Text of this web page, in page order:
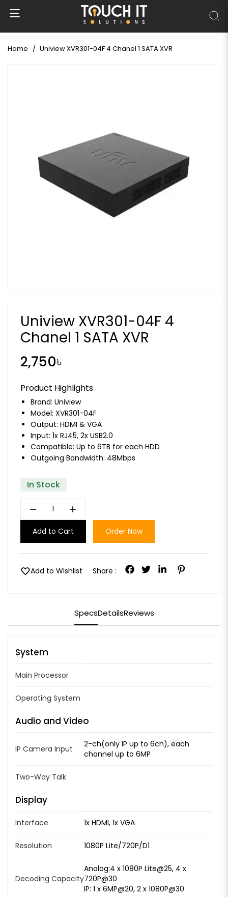
Home Uniview XVR301-04F 4 Chanel 1 SATA XVR
Uniview XVR301-04F 4
Chanel 1 SATA XVR
2,750৳
Product Highlights
Brand: Uniview
Model: XVR301-04F
Output: HDMI & VGA
Input: 1x RJ45, 2x USB2.0
Compatible: Up to 6TB for each HDD
Outgoing Bandwidth: 48Mbps
In Stock
remove add
Add to Cart Order Now
favoriteAdd to Wishlist Share :
SpecsDetailsReviews
System
Main Processor
Operating System
Audio and Video
IP Camera Input
2-ch(only IP up to 6ch), each
channel up to 6MP
Two-Way Talk
Display
Interface 1x HDMI, 1x VGA
Resolution 1080P Lite/720P/D1
Decoding Capacity
Analog:4 x 1080P Lite@25, 4 x
720P@30
IP: 1 x 6MP@20, 2 x 1080P@30